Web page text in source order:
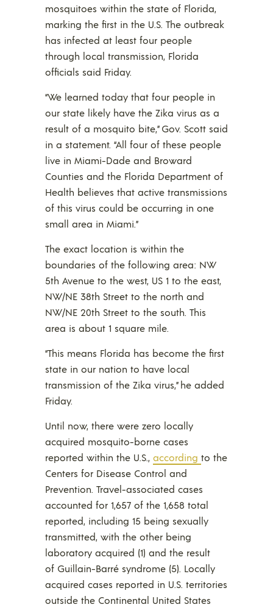
mosquitoes within the state of Florida,
marking the first in the U.S. The outbreak
has infected at least four people
through local transmission, Florida
officials said Friday.
“We learned today that four people in
our state likely have the Zika virus as a
result of a mosquito bite,” Gov. Scott said
in a statement. “All four of these people
live in Miami-Dade and Broward
Counties and the Florida Department of
Health believes that active transmissions
of this virus could be occurring in one
small area in Miami.”
The exact location is within the
boundaries of the following area: NW
5th Avenue to the west, US 1 to the east,
NW/NE 38th Street to the north and
NW/NE 20th Street to the south. This
area is about 1 square mile.
“This means Florida has become the first
state in our nation to have local
transmission of the Zika virus,” he added
Friday.
Until now, there were zero locally
acquired mosquito-borne cases
reported within the U.S., according to the
Centers for Disease Control and
Prevention. Travel-associated cases
accounted for 1,657 of the 1,658 total
reported, including 15 being sexually
transmitted, with the other being
laboratory acquired (1) and the result
of Guillain-Barré syndrome (5). Locally
acquired cases reported in U.S. territories
outside the Continental United States